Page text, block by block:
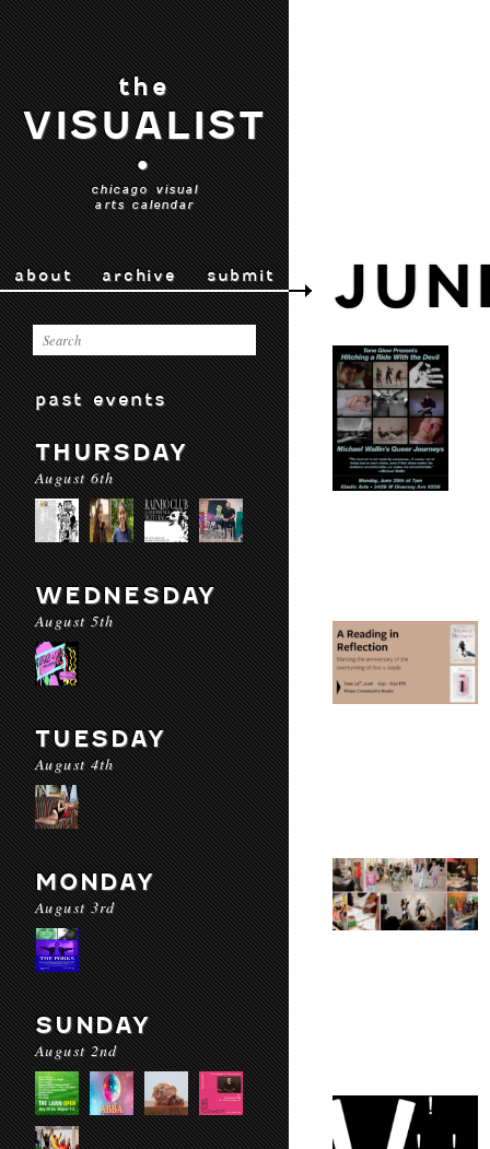
the
VISUALIST
•
chicago visual
arts calendar
about archive submit
past events
THURSDAY
August 6th
WEDNESDAY
August 5th
TUESDAY
August 4th
MONDAY
August 3rd
SUNDAY
August 2nd